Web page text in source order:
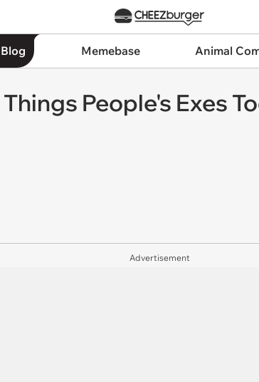
Memebase Animal
People's Exes
Advertisement